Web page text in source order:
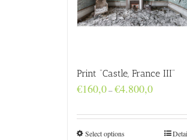
Print “Castle, France III”
€160,0–€4.800,0Price
through
€4.800,0
Select options